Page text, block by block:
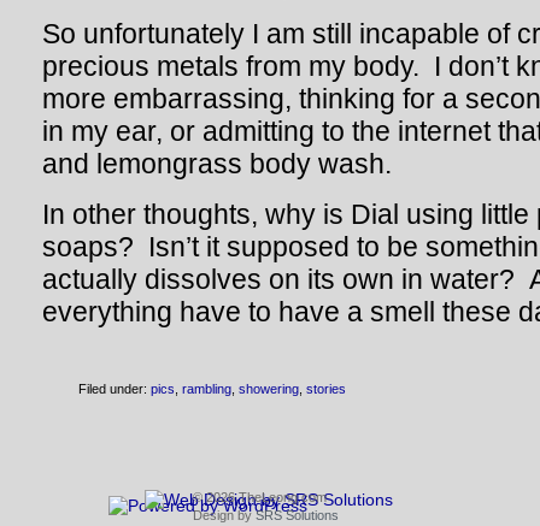
So unfortunately I am still incapable of
precious metals from my body. I don’t
more embarrassing, thinking for a
in my ear, or admitting to the internet
and lemongrass body wash.
In other thoughts, why is Dial using
soaps? Isn’t it supposed to be
actually dissolves on its own in water?
everything have to have a smell these
Filed under: pics rambling showering stories
© 2026 TheLeong.com
Design by SRS Solutions